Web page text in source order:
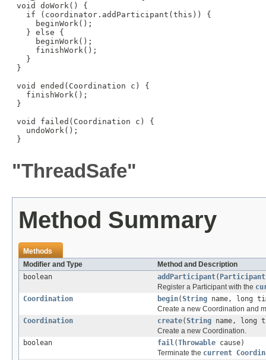
void doWork() {
   if (coordinator.addParticipant(this)) {
     beginWork();
   } else {
     beginWork();
     finishWork();
   }
}
void ended(Coordination c) {
   finishWork();
}
void failed(Coordination c) {
   undoWork();
}
"ThreadSafe"
Method Summary
Methods
Modifier and Type
Method and Description
boolean
addParticipant( Participant
Register a Participant with the
Coordination
begin(String name, long
Create a new Coordination and
Coordination
create(String name, long
Create a new Coordination.
boolean
fail(Throwable cause)
Terminate the current